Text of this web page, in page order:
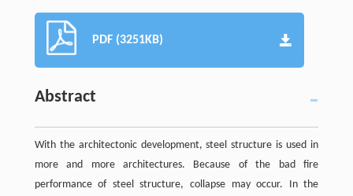
PDF (3251KB)
Abstract
With the architectonic development, steel structure is used in
more and more architectures. Because of the bad fire
performance of steel structure, collapse may occur. In the